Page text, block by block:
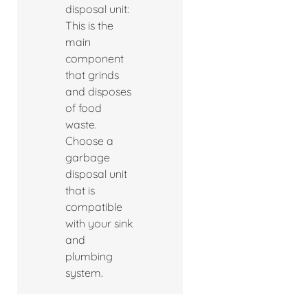
disposal unit:
This is the
main
component
that grinds
and disposes
of food
waste.
Choose a
garbage
disposal unit
that is
compatible
with your sink
and
plumbing
system.